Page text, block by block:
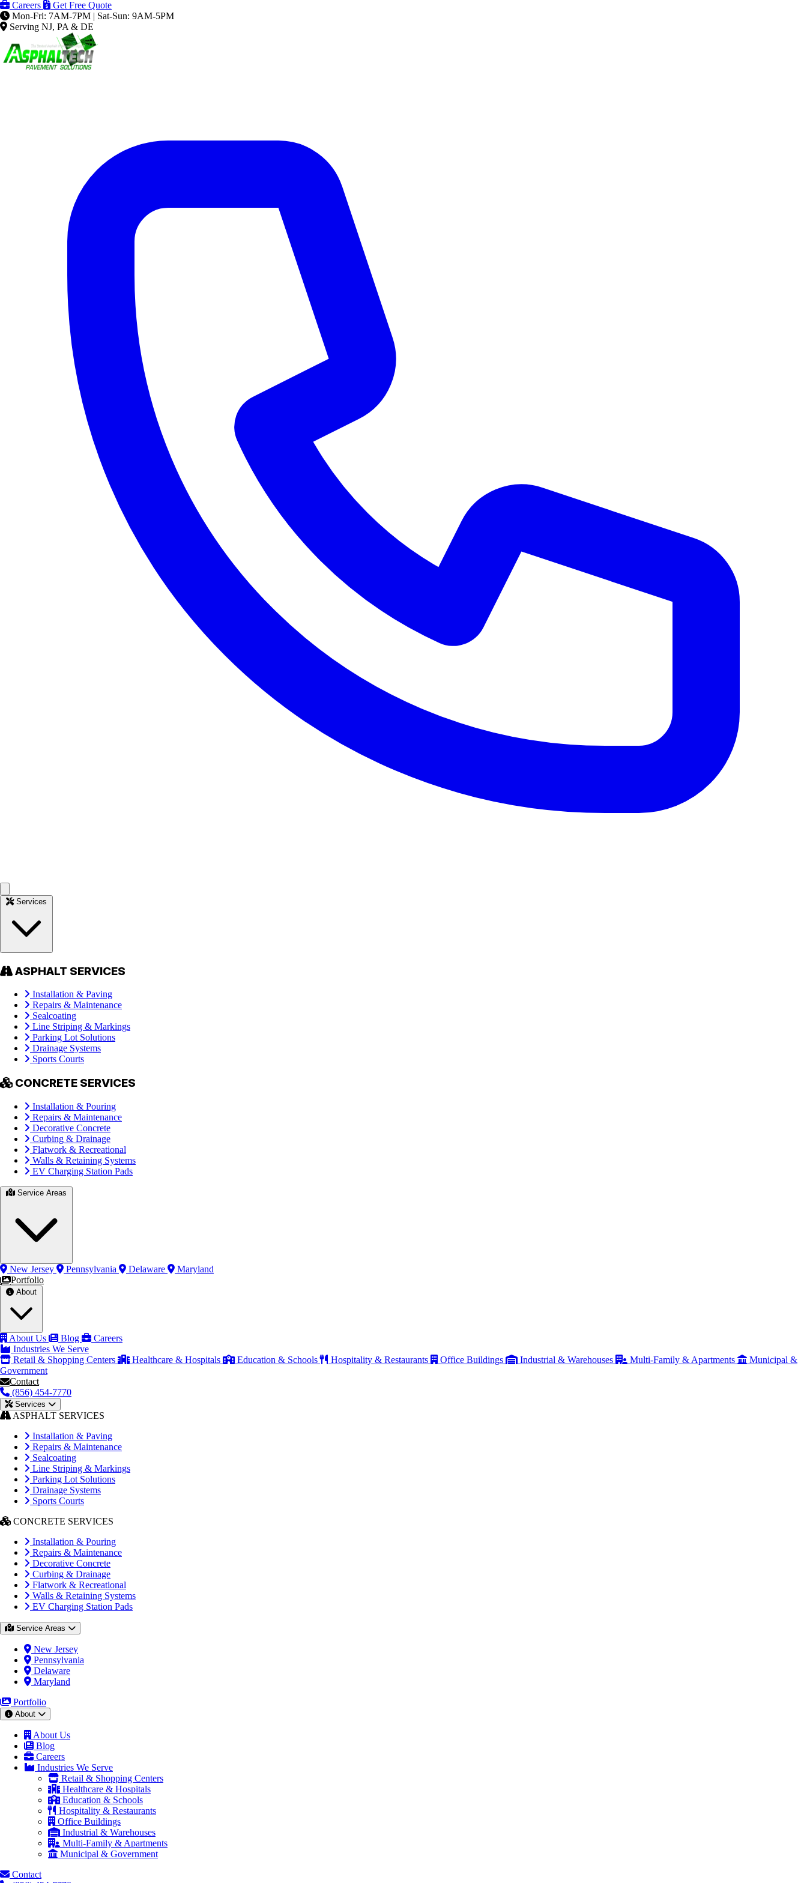
Careers
Get Free Quote
Mon-Fri: 7AM-7PM | Sat-Sun: 9AM-5PM
Serving NJ, PA & DE
ASPHALT SERVICES
Installation & Paving
Repairs & Maintenance
Sealcoating
Line Striping & Markings
Parking Lot Solutions
Drainage Systems
Sports Courts
CONCRETE SERVICES
Installation & Pouring
Repairs & Maintenance
Decorative Concrete
Curbing & Drainage
Flatwork & Recreational
Walls & Retaining Systems
EV Charging Station Pads
New Jersey Pennsylvania Delaware
Maryland
Portfolio
About Us Blog
Careers
Industries We Serve
Retail & Shopping Centers
Healthcare & Hospitals Education & Schools Hospitality & Restaurants Office Buildings Industrial & Warehouses Multi-Family & Apartments
Municipal &
Government
Contact
(856) 454-7770
Services
ASPHALT SERVICES
Installation & Paving
Repairs & Maintenance
Sealcoating
Line Striping & Markings
Parking Lot Solutions
Drainage Systems
Sports Courts
CONCRETE SERVICES
Installation & Pouring
Repairs & Maintenance
Decorative Concrete
Curbing & Drainage
Flatwork & Recreational
Walls & Retaining Systems
EV Charging Station Pads
Service Areas
New Jersey
Pennsylvania
Delaware
Maryland
Portfolio
About
About Us
Blog
Careers
Industries We Serve
Retail & Shopping Centers
Healthcare & Hospitals
Education & Schools
Hospitality & Restaurants
Office Buildings
Industrial & Warehouses
Multi-Family & Apartments
Municipal & Government
Contact